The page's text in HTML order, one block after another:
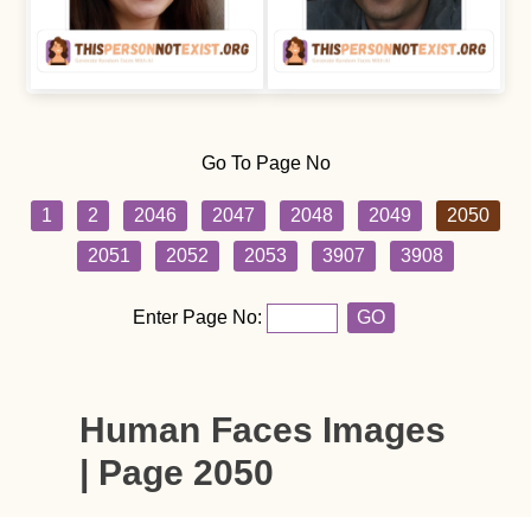
Go To Page No
1 2 2046 2047 2048 2049
2050
2051
2052 2053 3907 3908
Enter Page No: GO
Human Faces Images
| Page 2050